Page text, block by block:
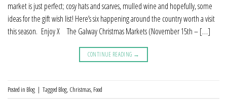
market is just perfect; cosy hats and scarves, mulled wine and hopefully, some
ideas for the gift wish list! Here’s six happening around the country worth a visit
this season. Enjoy X The Galway Christmas Markets (November 15th – […]
CONTINUE READING →
Posted in Blog | Tagged Blog Christmas Food